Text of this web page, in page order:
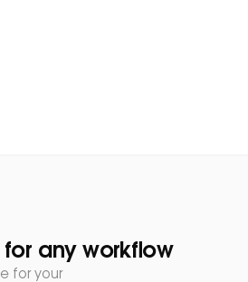
for any workflow
for your